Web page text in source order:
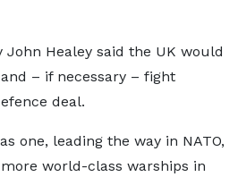
John Healey said the UK would
– if necessary – fight
deal.
one, leading the way in NATO,
world-class warships in